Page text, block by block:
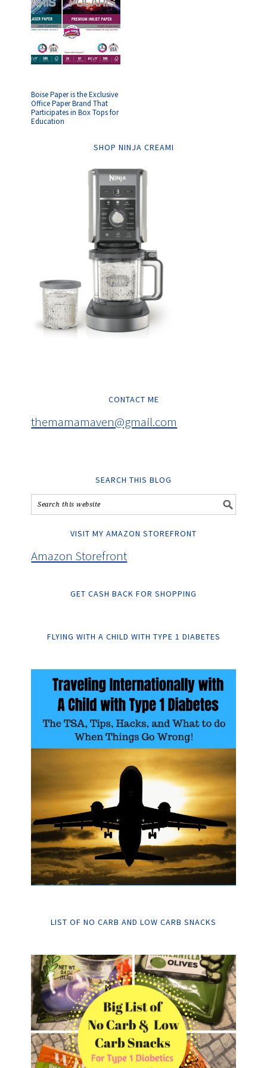
Boise Paper is the Exclusive
Office Paper Brand That
Participates in Box Tops for
Education
SHOP NINJA CREAMI
CONTACT ME
themamamaven@gmail.com
SEARCH THIS BLOG
VISIT MY AMAZON STOREFRONT
Amazon Storefront
GET CASH BACK FOR SHOPPING
FLYING WITH A CHILD WITH TYPE 1 DIABETES
LIST OF NO CARB AND LOW CARB SNACKS